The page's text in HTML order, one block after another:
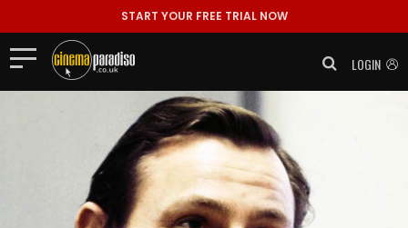
START YOUR FREE TRIAL NOW
LOGIN